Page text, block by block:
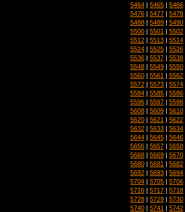
5464 | 5465 | 5466
5476 | 5477 | 5478
5488 | 5489 | 5490
5500 | 5501 | 5502
5512 | 5513 | 5514
5524 | 5525 | 5526
5536 | 5537 | 5538
5548 | 5549 | 5550
5560 | 5561 | 5562
5572 | 5573 | 5574
5584 | 5585 | 5586
5596 | 5597 | 5598
5608 | 5609 | 5610
5620 | 5621 | 5622
5632 | 5633 | 5634
5644 | 5645 | 5646
5656 | 5657 | 5658
5668 | 5669 | 5670
5680 | 5681 | 5682
5692 | 5693 | 5694
5704 | 5705 | 5706
5716 | 5717 | 5718
5728 | 5729 | 5730
5740 | 5741 | 5742